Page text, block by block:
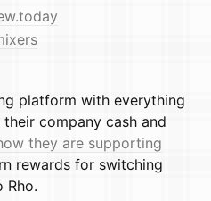
platform with everything
company cash and
they are supporting
rewards for switching
Rho.